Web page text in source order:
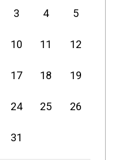
3 4 5
10 11 12
17 18 19
24 25 26
31